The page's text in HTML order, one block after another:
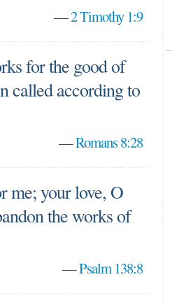
—2 Timothy 1:9
for the good of
called according to
—Romans 8:28
me; your love, O
the works of
—Psalm 138:8